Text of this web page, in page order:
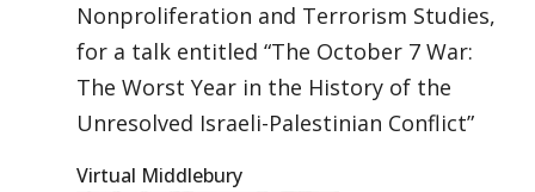
Nonproliferation and Terrorism Studies,
for a talk entitled “The October 7 War:
The Worst Year in the History of the
Unresolved Israeli-Palestinian Conflict”
Virtual Middlebury